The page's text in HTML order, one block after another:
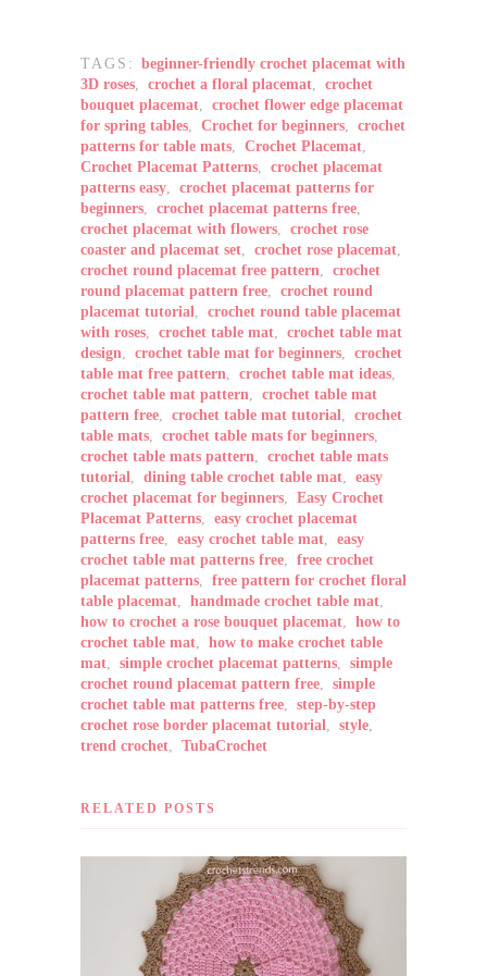
TAGS: beginner-friendly crochet placemat with
3D roses, crochet a floral placemat, crochet
bouquet placemat, crochet flower edge placemat
for spring tables, Crochet for beginners, crochet
patterns for table mats, Crochet Placemat,
Crochet Placemat Patterns, crochet placemat
patterns easy, crochet placemat patterns for
beginners, crochet placemat patterns free,
crochet placemat with flowers, crochet rose
coaster and placemat set, crochet rose placemat,
crochet round placemat free pattern, crochet
round placemat pattern free, crochet round
placemat tutorial, crochet round table placemat
with roses, crochet table mat, crochet table mat
design, crochet table mat for beginners, crochet
table mat free pattern, crochet table mat ideas,
crochet table mat pattern, crochet table mat
pattern free, crochet table mat tutorial, crochet
table mats, crochet table mats for beginners,
crochet table mats pattern, crochet table mats
tutorial, dining table crochet table mat, easy
crochet placemat for beginners, Easy Crochet
Placemat Patterns, easy crochet placemat
patterns free, easy crochet table mat, easy
crochet table mat patterns free, free crochet
placemat patterns, free pattern for crochet floral
table placemat, handmade crochet table mat,
how to crochet a rose bouquet placemat, how to
crochet table mat, how to make crochet table
mat, simple crochet placemat patterns, simple
crochet round placemat pattern free, simple
crochet table mat patterns free, step-by-step
crochet rose border placemat tutorial, style,
trend crochet, TubaCrochet
RELATED POSTS